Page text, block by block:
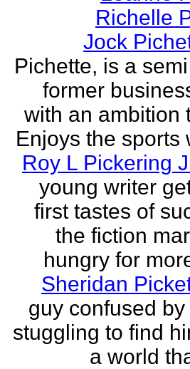
Richelle
Jock
Pichette, is a
former
with an ambition
Enjoys the sports
Roy L Pickering
young writer
first tastes of
the fiction
hungry for
Sheridan
guy confused
stuggling to find
a world